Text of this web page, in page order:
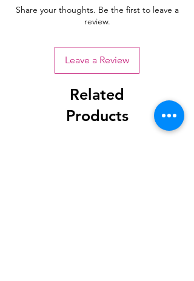
Share your thoughts. Be the first to leave a
review.
Leave a Review
Related
Products